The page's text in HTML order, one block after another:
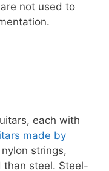
are not used to
each with
made by
strings,
than steel. Steel-